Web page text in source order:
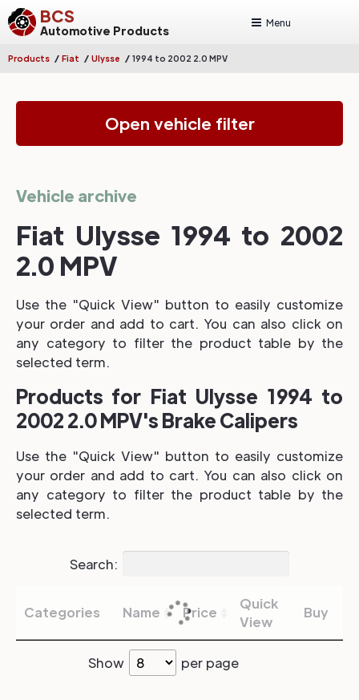
BCS
Automotive Products
Menu
Products / Fiat / Ulysse / 1994 to 2002 2.0 MPV
Open vehicle filter
Vehicle archive
Fiat Ulysse 1994 to 2002
2.0 MPV
Use the "Quick View" button to easily customize
your order and add to cart. You can also click on
any category to filter the product table by the
selected term.
Products for Fiat Ulysse 1994 to
2002 2.0 MPV's Brake Calipers
Use the "Quick View" button to easily customize
your order and add to cart. You can also click on
any category to filter the product table by the
selected term.
Search:
Categories Name Price
Quick
View
Buy
Show per page